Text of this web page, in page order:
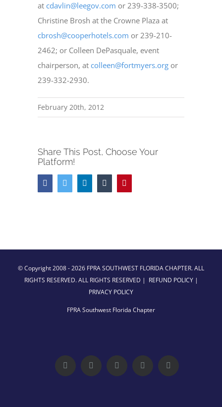
atcdavlin@leegov.com or 239-338-3500;
Christine Brosh at the Crowne Plaza at
cbrosh@cooperhotels.com or 239-210-
2462; or Colleen DePasquale, event
chairperson, atcolleen@fortmyers.org or
239-332-2930.
February 20th, 2012
Share This Post, Choose Your
Platform!
FacebookTwitter LinkedInTumblr
© Copyright 2008 -2026 FPRA SOUTHWEST FLORIDA CHAPTER. ALL
RIGHTS RESERVED. ALL RIGHTS RESERVED | REFUND POLICY|
PRIVACY POLICY
FPRA Southwest Florida Chapter
Facebook Twitter LinkedIn YouTube Instagram